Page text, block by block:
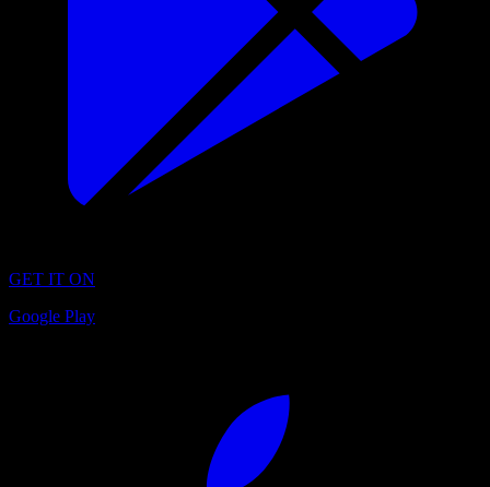
GET IT ON
Google Play